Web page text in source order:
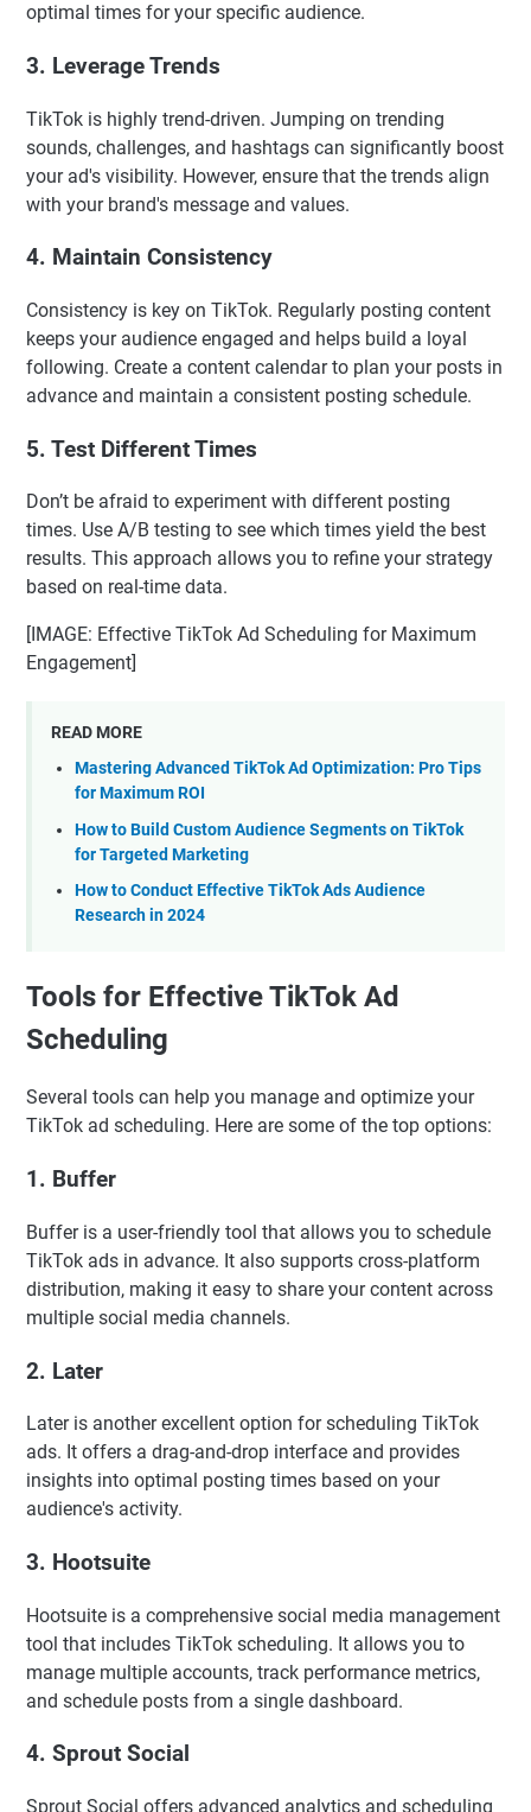
optimal times for your specific audience.
3. Leverage Trends
TikTok is highly trend-driven. Jumping on trending
sounds, challenges, and hashtags can significantly boost
your ad's visibility. However, ensure that the trends align
with your brand's message and values.
4. Maintain Consistency
Consistency is key on TikTok. Regularly posting content
keeps your audience engaged and helps build a loyal
following. Create a content calendar to plan your posts in
advance and maintain a consistent posting schedule.
5. Test Different Times
Don’t be afraid to experiment with different posting
times. Use A/B testing to see which times yield the best
results. This approach allows you to refine your strategy
based on real-time data.
[IMAGE: Effective TikTok Ad Scheduling for Maximum
Engagement]
READ MORE
Mastering Advanced TikTok Ad Optimization: Pro Tips
for Maximum ROI
How to Build Custom Audience Segments on TikTok
for Targeted Marketing
How to Conduct Effective TikTok Ads Audience
Research in 2024
Tools for Effective TikTok Ad
Scheduling
Several tools can help you manage and optimize your
TikTok ad scheduling. Here are some of the top options:
1. Buffer
Buffer is a user-friendly tool that allows you to schedule
TikTok ads in advance. It also supports cross-platform
distribution, making it easy to share your content across
multiple social media channels.
2. Later
Later is another excellent option for scheduling TikTok
ads. It offers a drag-and-drop interface and provides
insights into optimal posting times based on your
audience's activity.
3. Hootsuite
Hootsuite is a comprehensive social media management
tool that includes TikTok scheduling. It allows you to
manage multiple accounts, track performance metrics,
and schedule posts from a single dashboard.
4. Sprout Social
Sprout Social offers advanced analytics and scheduling